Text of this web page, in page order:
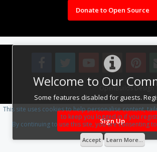
Welcome to Our
Some features disabled for guests.
Sign Up
Donate to Open Source
Design By OpenBuilds Design.
This site uses cookies to help personalise content,
to keep you logged in if you
By continuing to use this site, you are consenting
Accept Learn More...